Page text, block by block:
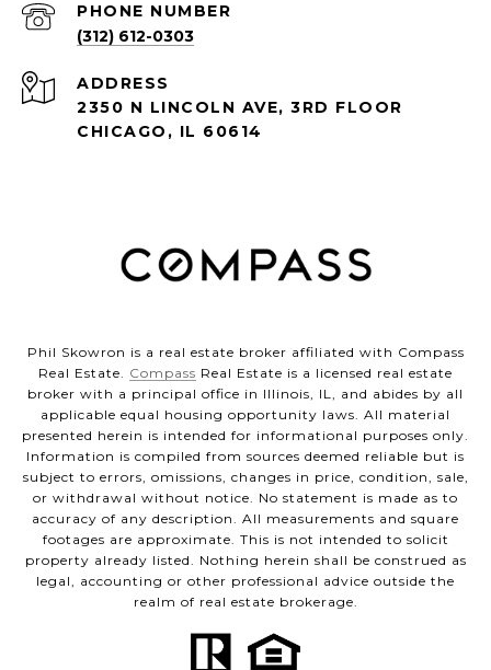
PHONE NUMBER
(312) 612-0303
ADDRESS
2350 N LINCOLN AVE, 3RD FLOOR
CHICAGO, IL 60614
Phil Skowron is a real estate broker affiliated with Compass
Real Estate. Compass Real Estate is a licensed real estate
broker with a principal office in Illinois, IL, and abides by all
applicable equal housing opportunity laws. All material
presented herein is intended for informational purposes only.
Information is compiled from sources deemed reliable but is
subject to errors, omissions, changes in price, condition, sale,
or withdrawal without notice. No statement is made as to
accuracy of any description. All measurements and square
footages are approximate. This is not intended to solicit
property already listed. Nothing herein shall be construed as
legal, accounting or other professional advice outside the
realm of real estate brokerage.